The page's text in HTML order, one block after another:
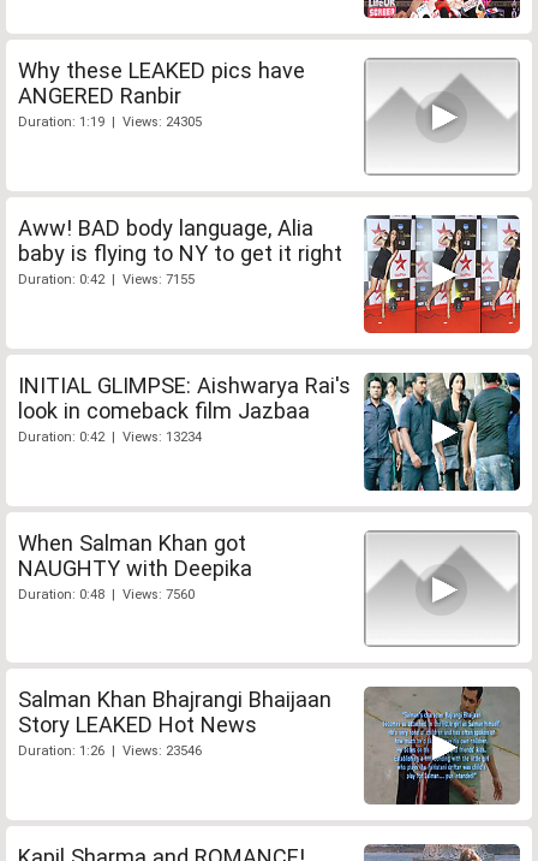
Why these LEAKED pics have
ANGERED Ranbir
Duration: 1:19 | Views: 24305
Aww! BAD body language, Alia
baby is flying to NY to get it right
Duration: 0:42 | Views: 7155
INITIAL GLIMPSE: Aishwarya Rai's
look in comeback film Jazbaa
Duration: 0:42 | Views: 13234
When Salman Khan got
NAUGHTY with Deepika
Duration: 0:48 | Views: 7560
Salman Khan Bhajrangi Bhaijaan
Story LEAKED Hot News
Duration: 1:26 | Views: 23546